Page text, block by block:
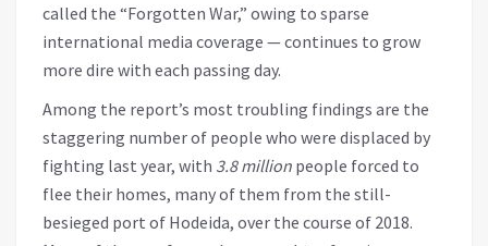
called the “Forgotten War,” owing to sparse
international media coverage — continues to grow
more dire with each passing day.
Among the report’s most troubling findings are the
staggering number of people who were displaced by
fighting last year, with 3.8 million people forced to
flee their homes, many of them from the still-
besieged port of Hodeida, over the course of 2018.